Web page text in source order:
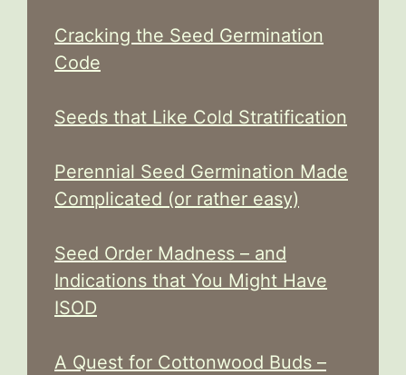
Cracking the Seed Germination
Code
Seeds that Like Cold Stratification
Perennial Seed Germination Made
Complicated (or rather easy)
Seed Order Madness – and
Indications that You Might Have
ISOD
A Quest for Cottonwood Buds –